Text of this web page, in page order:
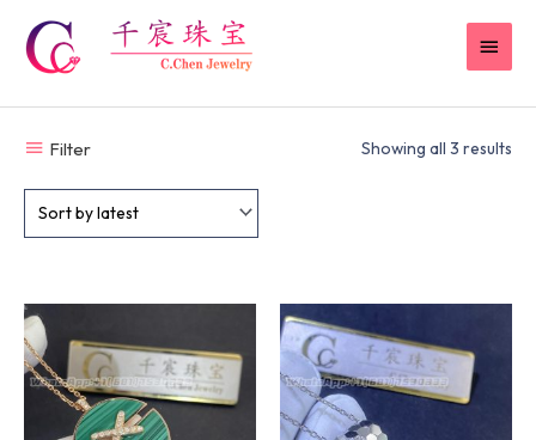
content
Filter Showing all 3 results